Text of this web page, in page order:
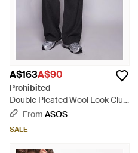
A$163A$90
Prohibited
Double Pleated Wool Look Club
Trousers - Black
From ASOS
SALE